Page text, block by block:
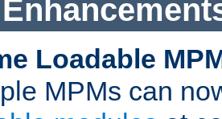
Loadable
MPMs can